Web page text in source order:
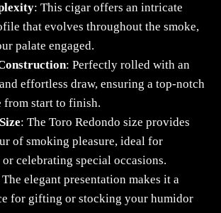
: This cigar offers an intricate
that evolves throughout the smoke,
palate engaged.
: Perfectly rolled with an
effortless draw, ensuring a top-notch
from start to finish.
: The Toro Redondo size provides
of smoking pleasure, ideal for
celebrating special occasions.
The elegant presentation makes it a
for gifting or stocking your humidor